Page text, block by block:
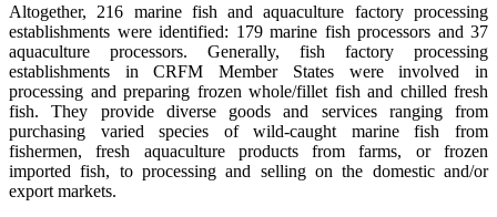
Altogether, 216 marine fish and aquaculture factory processing
establishments were identified: 179 marine fish processors and 37
aquaculture processors. Generally, fish factory processing
establishments in CRFM Member States were involved in
processing and preparing frozen whole/fillet fish and chilled fresh
fish. They provide diverse goods and services ranging from
purchasing varied species of wild-caught marine fish from
fishermen, fresh aquaculture products from farms, or frozen
imported fish, to processing and selling on the domestic and/or
export markets.